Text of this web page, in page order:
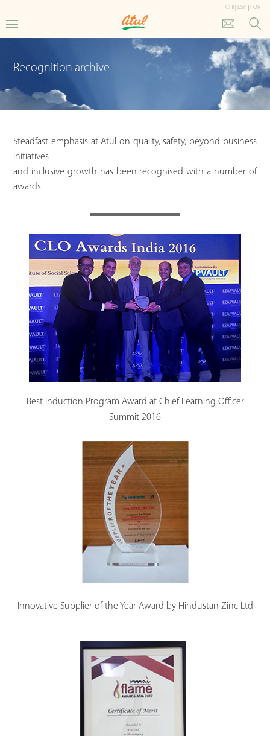
CHI ESP POR
Recognition archive
Steadfast emphasis at Atul on quality, safety, beyond business
initiatives
and inclusive growth has been recognised with a number of
awards.
Best Induction Program Award at Chief Learning Officer
Summit 2016
Innovative Supplier of the Year Award by Hindustan Zinc Ltd